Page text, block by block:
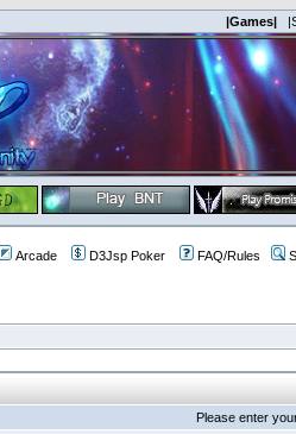
|Games|
Arcade D3Jsp Poker FAQ/Rules
Please enter